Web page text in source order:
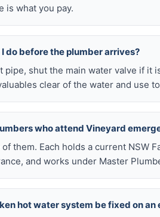
is what you pay.
I do before the plumber arrives?
pipe, shut the main water valve if it
clear of the water and use
who attend Vineyard
of them. Each holds a current NSW
and works under Master
hot water system be fixed on